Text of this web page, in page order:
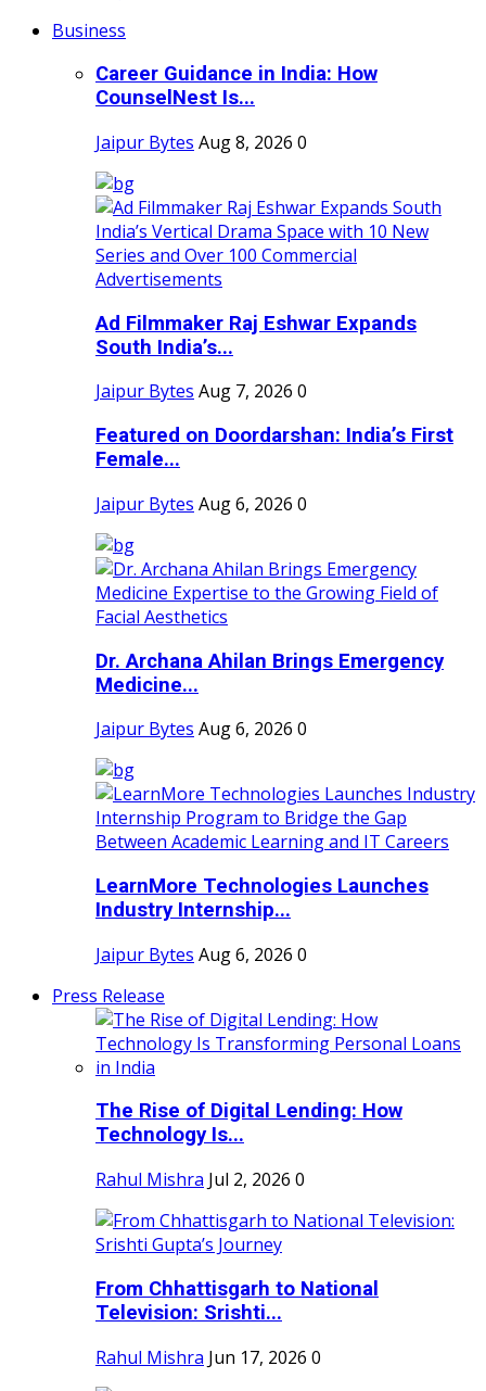
Business
Career Guidance in India: How
CounselNest Is...
Jaipur Bytes Aug 8, 2026 0
Ad Filmmaker Raj Eshwar Expands
South India’s...
Jaipur Bytes Aug 7, 2026 0
Featured on Doordarshan: India’s First
Female...
Jaipur Bytes Aug 6, 2026 0
Dr. Archana Ahilan Brings Emergency
Medicine...
Jaipur Bytes Aug 6, 2026 0
LearnMore Technologies Launches
Industry Internship...
Jaipur Bytes Aug 6, 2026 0
Press Release
The Rise of Digital Lending: How
Technology Is...
Rahul Mishra Jul 2, 2026 0
From Chhattisgarh to National
Television: Srishti...
Rahul Mishra Jun 17, 2026 0